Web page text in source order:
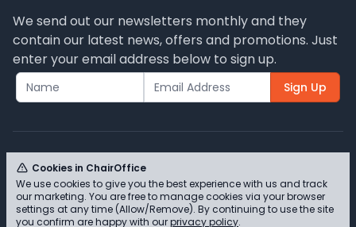
We send out our newsletters monthly and they
contain our latest news, offers and promotions. Just
enter your email address below to sign up.
Sign Up
© ChairOffice T/A Full Range Furniture Ltd 2026 -
Please review our privacy policy for cookie
Cookies in ChairOffice
We use cookies to give you the best experience with us and track
our marketing. You are free to manage cookies via your browser
settings at any time (Allow/Remove). By continuing to use the site
you confirm are happy with ourprivacy policy.